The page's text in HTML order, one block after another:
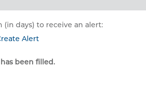
(in days) to receive an alert:
Alert
been filled.